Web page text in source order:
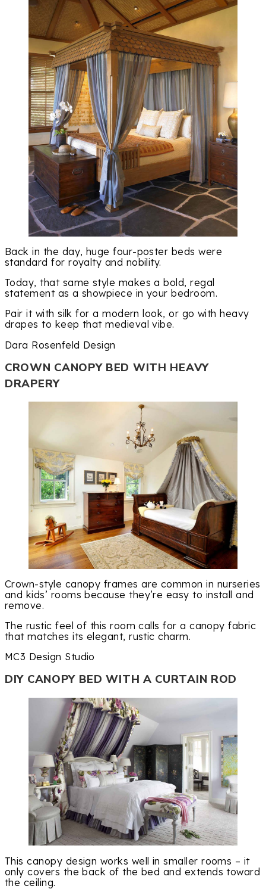
Back in the day, huge four-poster beds were
standard for royalty and nobility.
Today, that same style makes a bold, regal
statement as a showpiece in your bedroom.
Pair it with silk for a modern look, or go with heavy
drapes to keep that medieval vibe.
Dara Rosenfeld Design
CROWN CANOPY BED WITH HEAVY
DRAPERY
Crown-style canopy frames are common in nurseries
and kids’ rooms because they’re easy to install and
remove.
The rustic feel of this room calls for a canopy fabric
that matches its elegant, rustic charm.
MC3 Design Studio
DIY CANOPY BED WITH A CURTAIN ROD
This canopy design works well in smaller rooms – it
only covers the back of the bed and extends toward
the ceiling.